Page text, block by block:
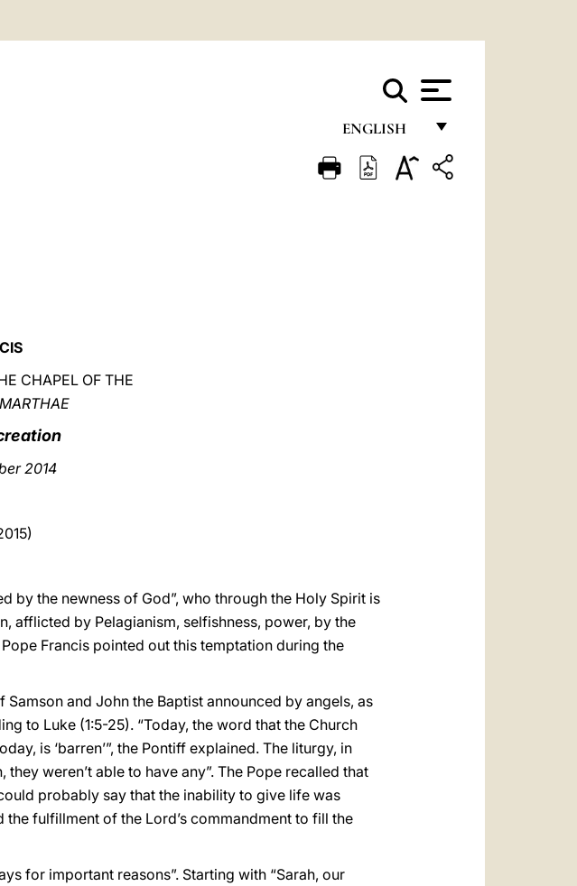
ENGLISH
FRANÇAIS
CHAPEL OF THE
2014
by the newness of God”, who through the Holy Spirit is
afflicted by Pelagianism, selfishness, power, by the
Francis pointed out this temptation during the
and John the Baptist announced by angels, as
to Luke (1:5-25). “Today, the word that the Church
is ‘barren’”, the Pontiff explained. The liturgy, in
weren’t able to have any”. The Pope recalled that
probably say that the inability to give life was
fulfillment of the Lord’s commandment to fill the
for important reasons”. Starting with “Sarah, our